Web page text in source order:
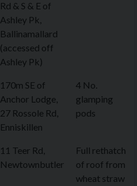
Rd & S & E of
Ashley Pk,
Ballinamallard
(accessed off
Ashley Pk)
170m SE of
Anchor Lodge,
27 Rossole Rd,
Enniskillen
4 No.
glamping
pods
11 Teer Rd,
Newtownbutler
Full rethatch
of roof from
wheat straw